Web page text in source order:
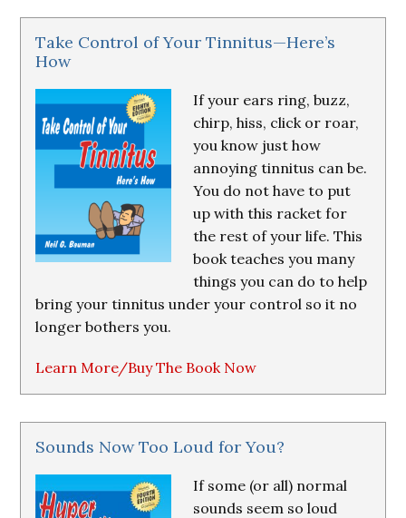
Take Control of Your Tinnitus—Here’s
How
If your ears ring, buzz,
chirp, hiss, click or roar,
you know just how
annoying tinnitus can be.
You do not have to put
up with this racket for
the rest of your life. This
book teaches you many
things you can do to help
bring your tinnitus under your control so it no
longer bothers you.
Learn More/Buy The Book Now
Sounds Now Too Loud for You?
If some (or all) normal
sounds seem so loud